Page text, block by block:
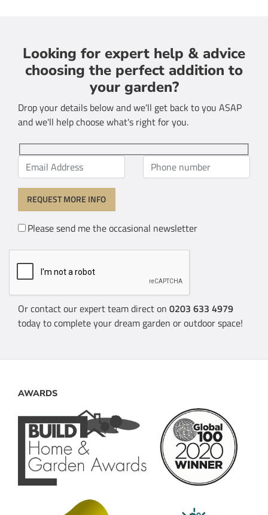
Looking for expert help & advice
choosing the perfect addition to
your garden?
Drop your details below and we'll get back to you ASAP
and we'll help choose what's right for you.
Please send me the occasional newsletter
Or contact our expert team direct on 0203 633 4979
today to complete your dream garden or outdoor space!
AWARDS